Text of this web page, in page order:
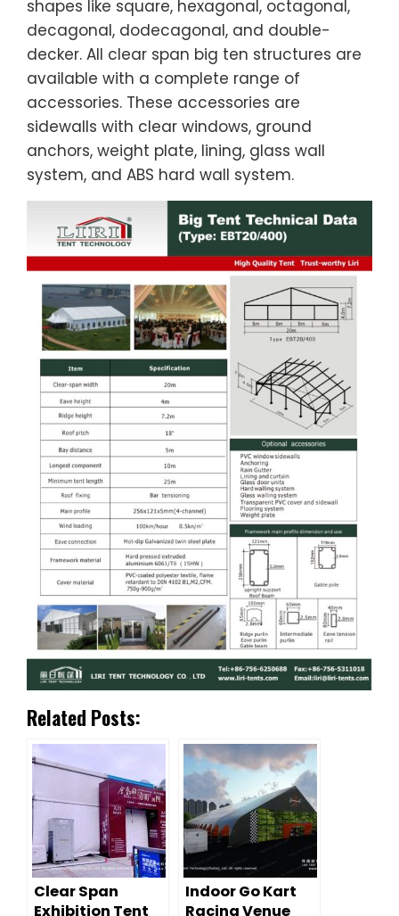
shapes like square, hexagonal, octagonal,
decagonal, dodecagonal, and double-
decker. All clear span big ten structures are
available with a complete range of
accessories. These accessories are
sidewalls with clear windows, ground
anchors, weight plate, lining, glass wall
system, and ABS hard wall system.
Related Posts:
Clear Span
Exhibition Tent
Indoor Go Kart
Racing Venue